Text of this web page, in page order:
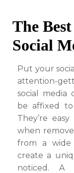
The
Social
Put your
attention-
social media
be affixed
They’re
when
from a wide
create a
noticed. A